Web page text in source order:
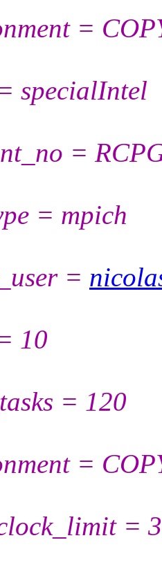
=
specialIntel
=
= mpich
=
10
= 120
=
=